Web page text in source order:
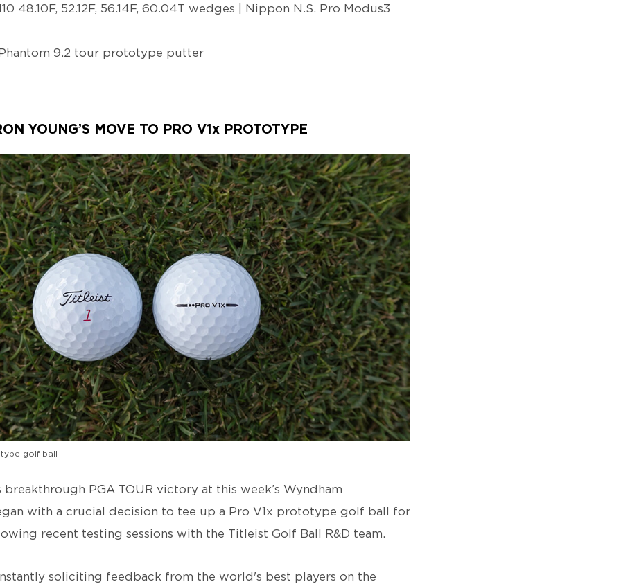
48.10F, 52.12F, 56.14F, 60.04T wedges | Nippon N.S. Pro Modus3
9.2 tour prototype putter
YOUNG’S MOVE TO PRO V1x PROTOTYPE
golf ball
breakthrough PGA TOUR victory at this week’s Wyndham
with a crucial decision to tee up a Pro V1x prototype golf ball for
recent testing sessions with the Titleist Golf Ball R&D team.
soliciting feedback from the world's best players on the